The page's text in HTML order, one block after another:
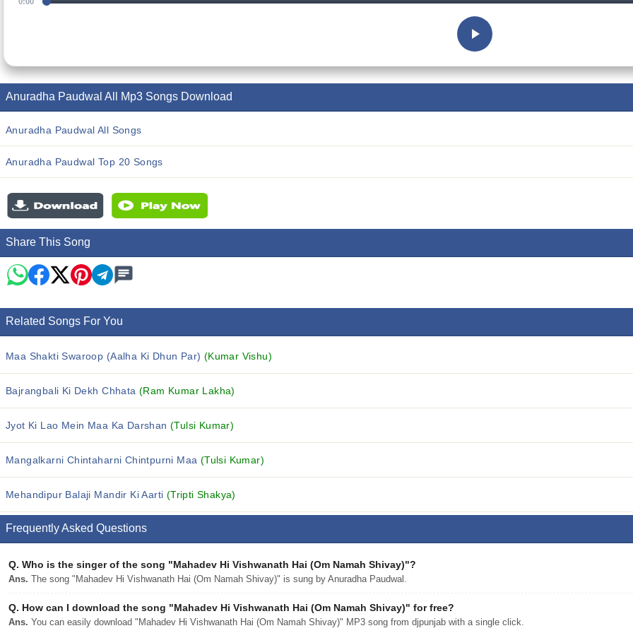
Anuradha Paudwal All Mp3 Songs Download
Anuradha Paudwal All Songs
Anuradha Paudwal Top 20 Songs
Share This Song
Related Songs For You
Maa Shakti Swaroop (Aalha Ki Dhun Par) (Kumar Vishu)
Bajrangbali Ki Dekh Chhata (Ram Kumar Lakha)
Jyot Ki Lao Mein Maa Ka Darshan (Tulsi Kumar)
Mangalkarni Chintaharni Chintpurni Maa (Tulsi Kumar)
Mehandipur Balaji Mandir Ki Aarti (Tripti Shakya)
Frequently Asked Questions
Q. Who is the singer of the song "Mahadev Hi Vishwanath Hai (Om Namah Shivay)"?
Ans. The song "Mahadev Hi Vishwanath Hai (Om Namah Shivay)" is sung by Anuradha Paudwal.
Q. How can I download the song "Mahadev Hi Vishwanath Hai (Om Namah Shivay)" for free?
Ans. You can easily download "Mahadev Hi Vishwanath Hai (Om Namah Shivay)" MP3 song from djpunjab with a single click.